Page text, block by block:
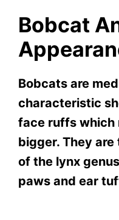
Bobcat
Bobcats are
characteristic
face ruffs which
bigger. They
of the lynx
paws and ear